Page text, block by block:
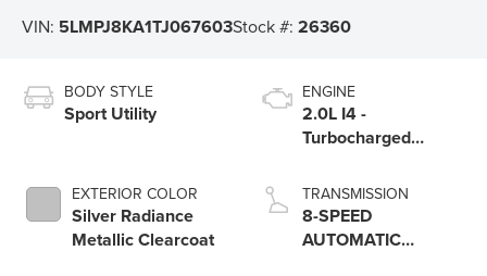
VIN: 5LMPJ8KA1TJ067603Stock #:26360
BODY STYLE
Sport Utility
EXTERIOR COLOR
Silver Radiance
Metallic Clearcoat
ENGINE
2.0L I4 -
Turbocharged
TRANSMISSION
8-SPEED
AUTOMATIC